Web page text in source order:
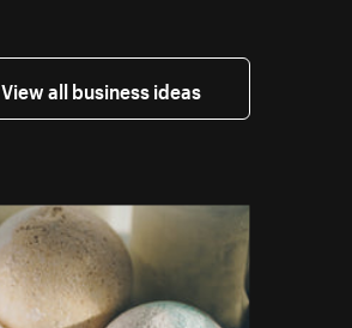
View all business ideas